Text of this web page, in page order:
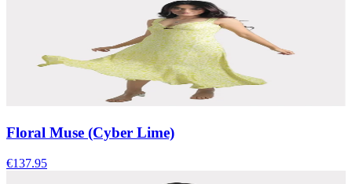
Floral Muse (Cyber Lime)
€137.95